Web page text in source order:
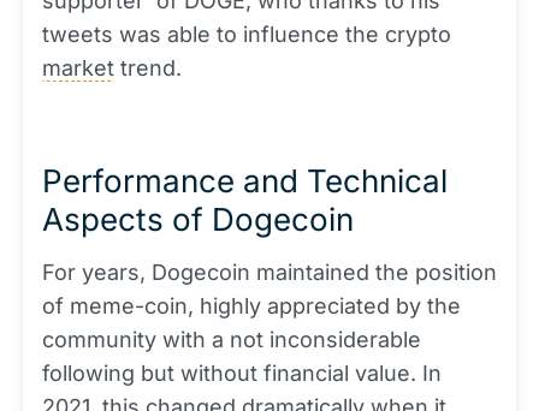
tweets was able to influence the crypto
market trend.
Performance and Technical
Aspects of Dogecoin
For years, Dogecoin maintained the position
of meme-coin, highly appreciated by the
community with a not inconsiderable
following but without financial value. In